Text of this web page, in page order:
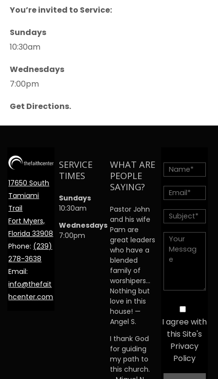
You’re invited to Service:
Sundays
10:30am
Wednesdays
7:00pm
Get Directions.
17650 South
Tamiami
Trail
Fort Myers,
Florida 33908
Phone: (239)
278-3638
Email:
info@thefait
hcenter.com
SERVICE
TIMES
Sundays
10:30am
Wednesdays
7:00pm
WHAT ARE
PEOPLE
SAYING?
Pastor John
and his wife
Pam are
great leaders
who have a
blended
family of
worshipers…
Nothing but
love in this
house! —
Angel S.
I thank God
for guiding
my path to
this church.
I agree with
this Site's
Privacy
Policy